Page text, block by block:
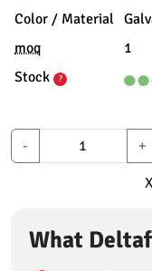
Color / Material
moq
1
Stock
?
- +
What